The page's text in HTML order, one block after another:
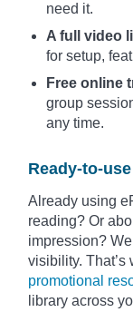
need it.
A full video
for setup,
Free online
group
any time.
Ready-to-
Already using
reading? Or
impression?
visibility. That’s
promotional
library across